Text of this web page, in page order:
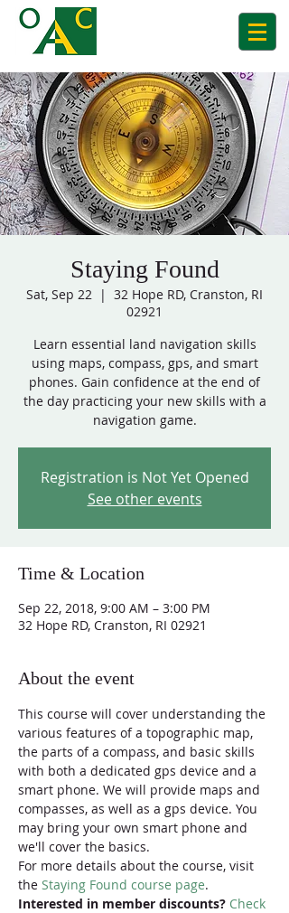
Staying Found
Sat, Sep 22
  |
32 Hope RD, Cranston, RI
02921
Learn essential land navigation skills
using maps, compass, gps, and smart
phones. Gain confidence at the end of
the day practicing your new skills with a
navigation game.
Registration is Not Yet Opened
See other events
Time & Location
Sep 22, 2018, 9:00 AM – 3:00 PM
32 Hope RD, Cranston, RI 02921
About the event
This course will cover understanding the
various features of a topographic map,
the parts of a compass, and basic skills
with both a dedicated gps device and a
smart phone. We will provide maps and
compasses, as well as a gps device. You
may bring your own smart phone and
we'll cover the basics.
For more details about the course, visit
the Staying Found course page.
Interested in member discounts? Check